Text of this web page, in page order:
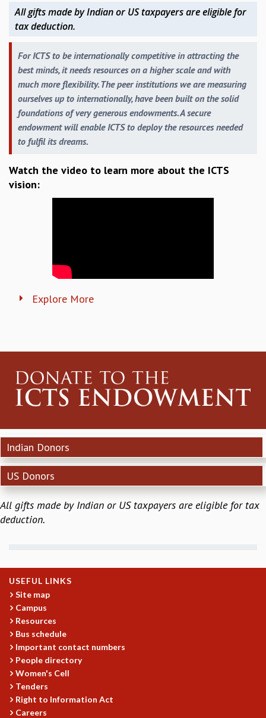
RESOURCES
COMPUTING
LIBRARY
TRANSPORT
CAFETERIA
RECREATION
CHILD CARE
VISITOR GUIDELINES
FIRST AID CENTRE
STUDENT SUPPORT CELL
HOW TO REACH
SERVICE INFORMATIQUE
CERTIFICATE FORMAT
All gifts made by Indian or US taxpayers are eligible for
tax deduction.
For ICTS to be internationally competitive in attracting the
best minds, it needs resources on a higher scale and with
much more flexibility. The peer institutions we are measuring
ourselves up to internationally, have been built on the solid
foundations of very generous endowments. A secure
endowment will enable ICTS to deploy the resources needed
to fulfil its dreams.
Watch the video to learn more about the ICTS
vision:
Explore More
Indian Donors
US Donors
All gifts made by Indian or US taxpayers are eligible for tax
deduction.
USEFUL LINKS
Site map
Campus
Resources
Bus schedule
Important contact numbers
People directory
Women's Cell
Tenders
Right to Information Act
Careers